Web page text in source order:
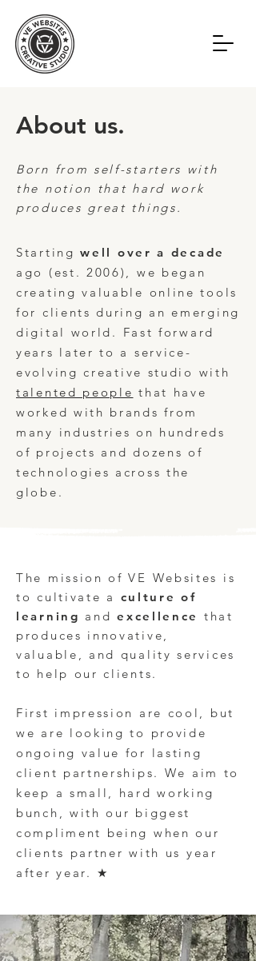
About us.
Born from self-starters with
the notion that hard work
produces great things.
Startingwell over a decade
ago (est. 2006), we began
creating valuable online tools
for clients during an emerging
digital world. Fast forward
years later to a service-
evolvingcreative studio with
talented people that have
worked with brands from
many industries on hundreds
of projects and dozens of
technologies across the
globe.
The mission of VE Websites is
to cultivate a culture of
learning andexcellence that
produces innovative,
valuable, and quality services
to help our clients. ​
First impression are cool, but
we are looking to provide
ongoing value for lasting
client partnerships. We aim to
keep a small, hard working
bunch, with our biggest
compliment being when our
clients partner with us year
after year. ★